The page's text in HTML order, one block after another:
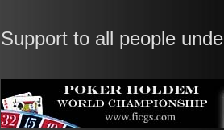
Support to all people